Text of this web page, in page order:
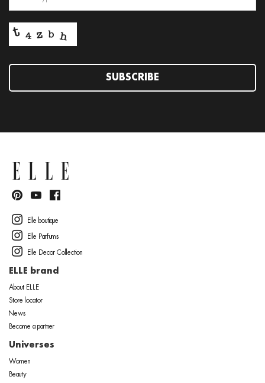
SUBSCRIBE
Elle boutique
Elle Parfums
Elle Decor Collection
ELLE brand
About ELLE
Store locator
News
Become a partner
Universes
Women
Beauty